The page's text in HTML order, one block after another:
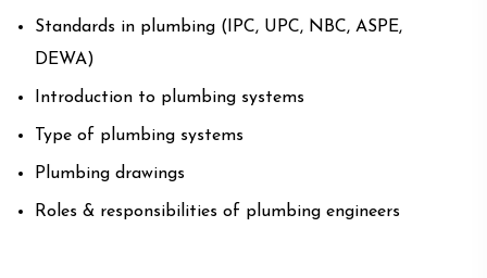
Standards in plumbing (IPC, UPC, NBC, ASPE,
DEWA)
Introduction to plumbing systems
Type of plumbing systems
Plumbing drawings
Roles & responsibilities of plumbing engineers